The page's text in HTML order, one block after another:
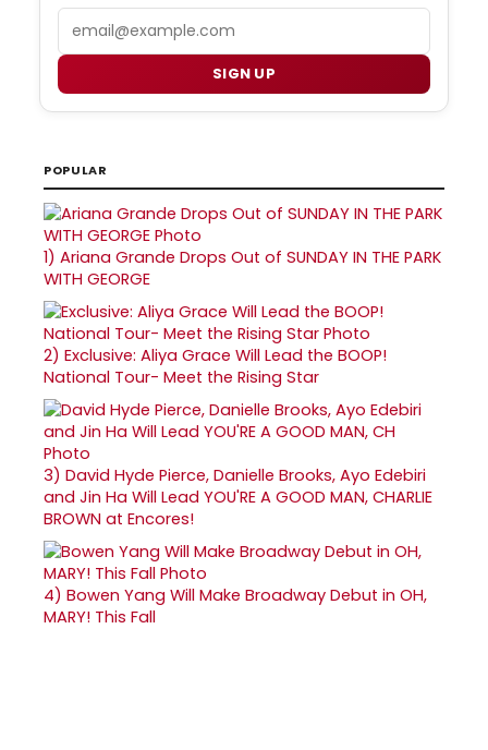
SIGN UP
POPULAR
1) Ariana Grande Drops Out of SUNDAY IN THE PARK
WITH GEORGE
2) Exclusive: Aliya Grace Will Lead the BOOP!
National Tour- Meet the Rising Star
3) David Hyde Pierce, Danielle Brooks, Ayo Edebiri
and Jin Ha Will Lead YOU'RE A GOOD MAN, CHARLIE
BROWN at Encores!
4) Bowen Yang Will Make Broadway Debut in OH,
MARY! This Fall